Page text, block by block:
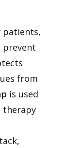
patients,
prevent
from
is used
therapy